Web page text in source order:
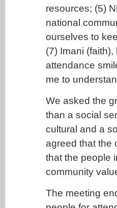
resources; (5)
national
ourselves to
(7) Imani
attendance
me to
We asked the
than a social
cultural and a
agreed that the
that the people
community
The meeting